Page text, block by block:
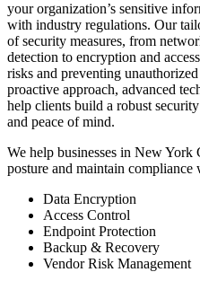
your organization’s sensitive
with industry regulations. Our
of security measures, from
detection to encryption and
risks and preventing
proactive approach, advanced
help clients build a robust
and peace of mind.
We help businesses in New York
posture and maintain
Data Encryption
Access Control
Endpoint Protection
Backup & Recovery
Vendor Risk Management